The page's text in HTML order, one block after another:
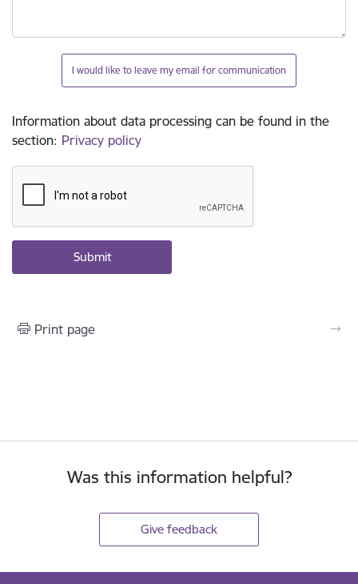
I would like to leave my email for communication
Information about data processing can be found in the
section: Privacy policy
Print page
Was this information helpful?
Give feedback